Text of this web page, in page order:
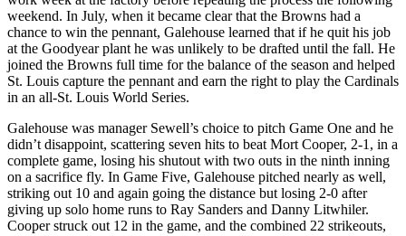
weekend. In July, when it became clear that the Browns had a
chance to win the pennant, Galehouse learned that if he quit his job
at the Goodyear plant he was unlikely to be drafted until the fall. He
joined the Browns full time for the balance of the season and helped
St. Louis capture the pennant and earn the right to play the Cardinals
in an all-St. Louis World Series.
Galehouse was manager Sewell’s choice to pitch Game One and he
didn’t disappoint, scattering seven hits to beat Mort Cooper, 2-1, in a
complete game, losing his shutout with two outs in the ninth inning
on a sacrifice fly. In Game Five, Galehouse pitched nearly as well,
striking out 10 and again going the distance but losing 2-0 after
giving up solo home runs to Ray Sanders and Danny Litwhiler.
Cooper struck out 12 in the game, and the combined 22 strikeouts,